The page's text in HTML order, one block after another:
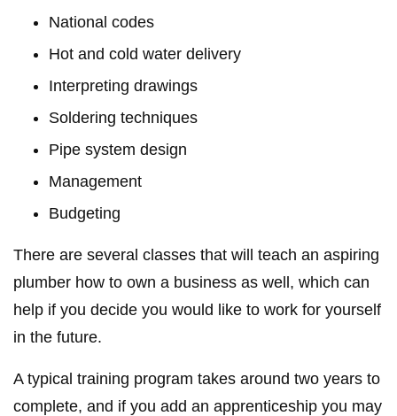
National codes
Hot and cold water delivery
Interpreting drawings
Soldering techniques
Pipe system design
Management
Budgeting
There are several classes that will teach an aspiring
plumber how to own a business as well, which can
help if you decide you would like to work for yourself
in the future.
A typical training program takes around two years to
complete, and if you add an apprenticeship you may